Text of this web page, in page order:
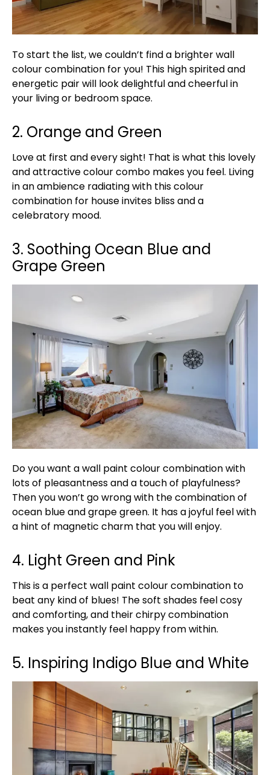
To start the list, we couldn’t find a brighter wall
colour combination for you! This high spirited and
energetic pair will look delightful and cheerful in
your living or bedroom space.
2. Orange and Green
Love at first and every sight! That is what this lovely
and attractive colour combo makes you feel. Living
in an ambience radiating with this colour
combination for house invites bliss and a
celebratory mood.
3. Soothing Ocean Blue and
Grape Green
Do you want a wall paint colour combination with
lots of pleasantness and a touch of playfulness?
Then you won’t go wrong with the combination of
ocean blue and grape green. It has a joyful feel with
a hint of magnetic charm that you will enjoy.
4. Light Green and Pink
This is a perfect wall paint colour combination to
beat any kind of blues! The soft shades feel cosy
and comforting, and their chirpy combination
makes you instantly feel happy from within.
5. Inspiring Indigo Blue and White